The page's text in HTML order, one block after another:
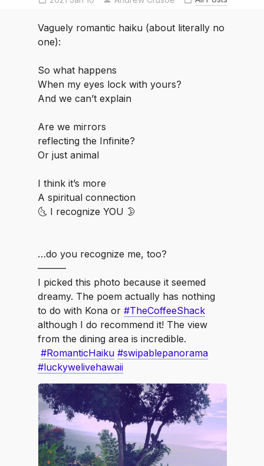
swipablepanorama
TheCoffeeShack
Vaguely romantic haiku (about literally no
one):
⁣So what happens
When my eyes lock with yours?
And we can’t explain
⁣Are we mirrors
reflecting the Infinite?
Or just animal
⁣I think it’s more
⁣⁣A spiritual connection
🌜 I recognize YOU 🌛
⁣…do you recognize me, too?
⁣⁣———
⁣I picked this photo because it seemed
dreamy. The poem actually has nothing
to do with Kona or #TheCoffeeShack
although I do recommend it! The view
from the dining area is incredible.
#RomanticHaiku #swipablepanorama
#luckywelivehawaii